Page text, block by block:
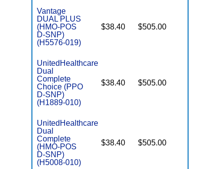
Vantage
DUAL PLUS
(HMO-POS
D-SNP)
(H5576-019)
$38.40 $505.00
UnitedHealthcare
Dual
Complete
Choice (PPO
D-SNP)
(H1889-010)
$38.40 $505.00
UnitedHealthcare
Dual
Complete
(HMO-POS
D-SNP)
(H5008-010)
$38.40 $505.00